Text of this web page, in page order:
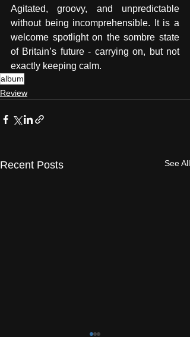
Agitated, groovy, and unpredictable
without being incomprehensible. It is a
welcome spotlight on the sombre state
of Britain’s future - carrying on, but not
exactly keeping calm.
album
Review
Recent Posts See All